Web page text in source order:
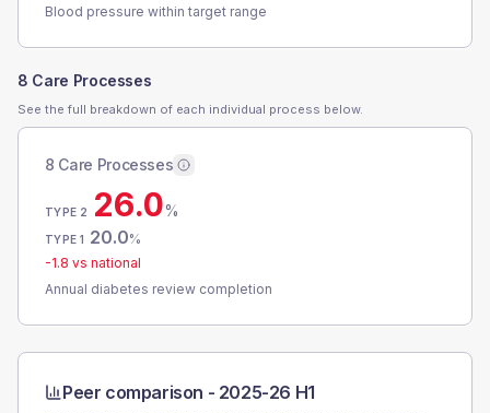
Blood pressure within target range
8 Care Processes
See the full breakdown of each individual process below.
8 Care Processes
TYPE 2 26.0%
TYPE 1 20.0%
-1.8 vs national
Annual diabetes review completion
Peer comparison - 2025-26 H1